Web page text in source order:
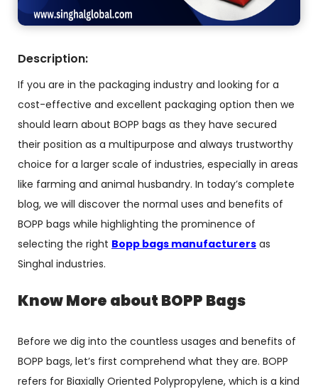
Description:
If you are in the packaging industry and looking for a
cost-effective and excellent packaging option then we
should learn about BOPP bags as they have secured
their position as a multipurpose and always trustworthy
choice for a larger scale of industries, especially in areas
like farming and animal husbandry. In today’s complete
blog, we will discover the normal uses and benefits of
BOPP bags while highlighting the prominence of
selecting the right Bopp bags manufacturers as
Singhal industries.
Know More about BOPP Bags
Before we dig into the countless usages and benefits of
BOPP bags, let’s first comprehend what they are. BOPP
refers for Biaxially Oriented Polypropylene, which is a kind